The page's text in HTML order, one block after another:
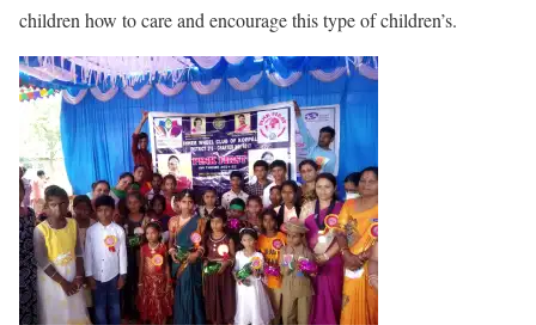
children how to care and encourage this type of children’s.